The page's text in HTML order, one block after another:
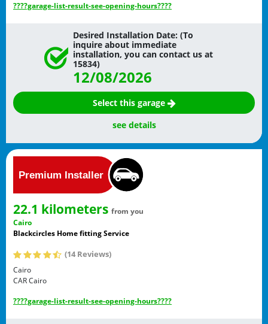
????garage-list-result-see-opening-hours????
Desired Installation Date: (To
inquire about immediate
installation, you can contact us at
15834)
12/08/2026
Select this garage
see details
22.1 kilometers from you
Cairo
Blackcircles Home fitting Service
(14 Reviews)
Cairo
CARCairo
????garage-list-result-see-opening-hours????